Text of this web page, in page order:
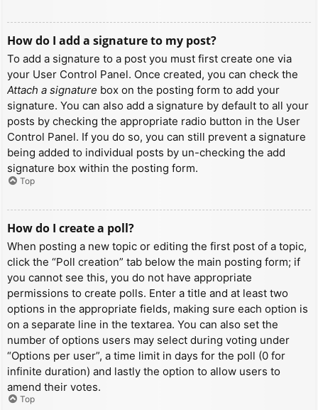
How do I add a signature to my post?
To add a signature to a post you must first create one via
your User Control Panel. Once created, you can check the
Attach a signature box on the posting form to add your
signature. You can also add a signature by default to all your
posts by checking the appropriate radio button in the User
Control Panel. If you do so, you can still prevent a signature
being added to individual posts by un-checking the add
signature box within the posting form.
Top
How do I create a poll?
When posting a new topic or editing the first post of a topic,
click the “Poll creation” tab below the main posting form; if
you cannot see this, you do not have appropriate
permissions to create polls. Enter a title and at least two
options in the appropriate fields, making sure each option is
on a separate line in the textarea. You can also set the
number of options users may select during voting under
“Options per user”, a time limit in days for the poll (0 for
infinite duration) and lastly the option to allow users to
amend their votes.
Top